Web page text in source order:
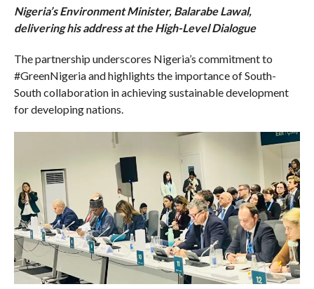
Nigeria’s Environment Minister, Balarabe Lawal,
delivering his address at the High-Level Dialogue
The partnership underscores Nigeria’s commitment to
#GreenNigeria and highlights the importance of South-
South collaboration in achieving sustainable development
for developing nations.